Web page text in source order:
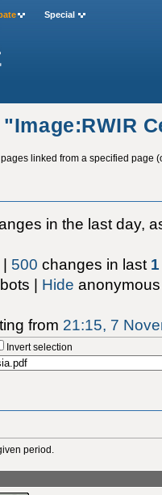
linked from a specified page
in the last day,
| 500 changes in last 1
bots | Hide
from 21:15, 7
Invert selection
period.
Special